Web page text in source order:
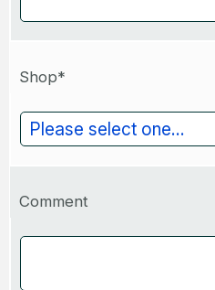
Shop*
Comment